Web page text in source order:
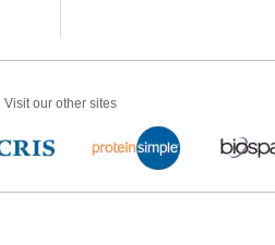
Visit our other sites